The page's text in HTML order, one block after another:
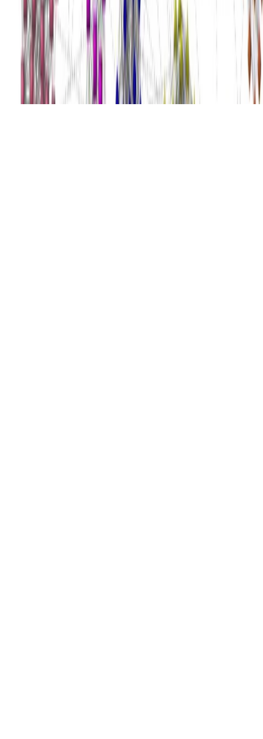
© 2026 Julen Etxaniz. This work is licensed under
CC BY SA 4.0
Made with
Hugo Blox. Crea el tuyo →